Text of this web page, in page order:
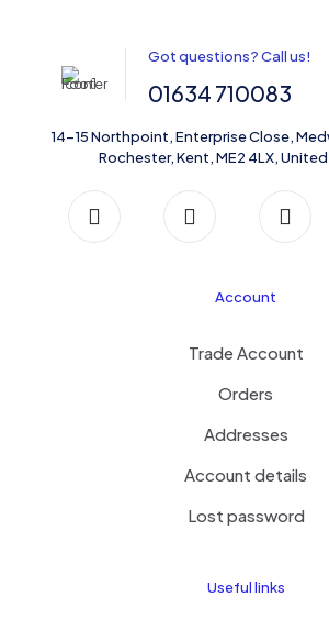
Got questions? Call us!
01634 710083
14-15 Northpoint, Enterprise Close,
Rochester, Kent, ME2 4LX,
Account
Trade Account
Orders
Addresses
Account details
Lost password
Useful links